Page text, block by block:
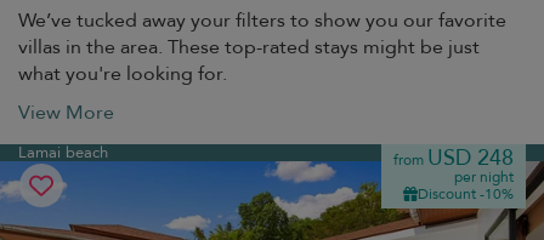
We’ve tucked away your filters to show you our favorite
villas in the area. These top-rated stays might be just
what you're looking for.
View More
Lamai beach from USD 248
per night
Discount -10%